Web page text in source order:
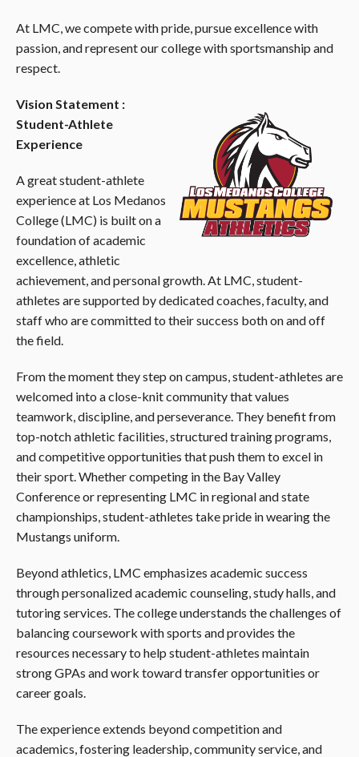
At LMC, we compete with pride, pursue excellence with
passion, and represent our college with sportsmanship and
respect.
Vision Statement :
Student-Athlete
Experience
A great student-athlete
experience at Los Medanos
College (LMC) is built on a
foundation of academic
excellence, athletic
achievement, and personal growth. At LMC, student-
athletes are supported by dedicated coaches, faculty, and
staff who are committed to their success both on and off
the field.
From the moment they step on campus, student-athletes are
welcomed into a close-knit community that values
teamwork, discipline, and perseverance. They benefit from
top-notch athletic facilities, structured training programs,
and competitive opportunities that push them to excel in
their sport. Whether competing in the Bay Valley
Conference or representing LMC in regional and state
championships, student-athletes take pride in wearing the
Mustangs uniform.
Beyond athletics, LMC emphasizes academic success
through personalized academic counseling, study halls, and
tutoring services. The college understands the challenges of
balancing coursework with sports and provides the
resources necessary to help student-athletes maintain
strong GPAs and work toward transfer opportunities or
career goals.
The experience extends beyond competition and
academics, fostering leadership, community service, and